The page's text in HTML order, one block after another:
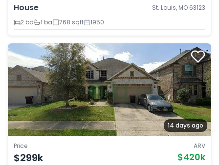
House
St. Louis, MO 63123
2 bd
1 ba 768 sqft 1950
14 days ago
Price
$299k
ARV
$420k